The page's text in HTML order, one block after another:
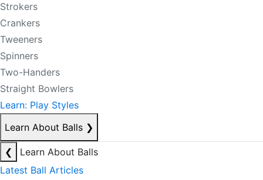
Strokers
Crankers
Tweeners
Spinners
Two-Handers
Straight Bowlers
Learn: Play Styles
Learn About Balls ❯
❮
Learn About Balls
Latest Ball Articles